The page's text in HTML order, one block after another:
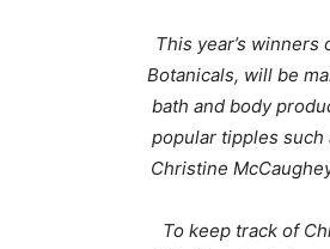
This year’s
Botanicals, will be
bath and body
popular tipples such
Christine
To keep track of